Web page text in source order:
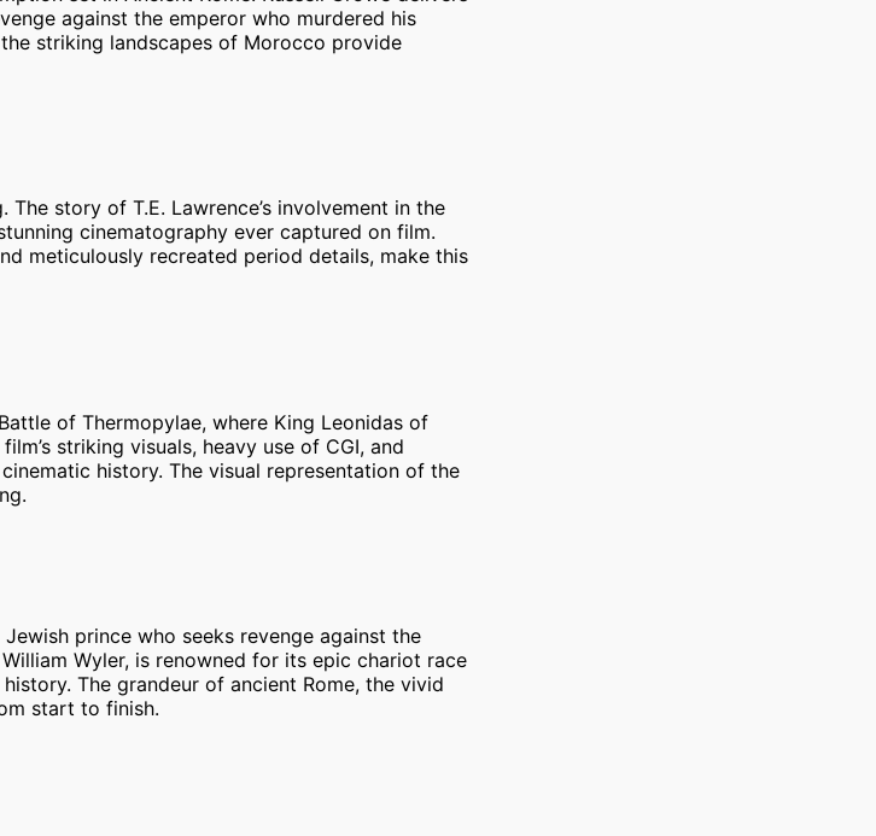
against the emperor who murdered his
striking landscapes of Morocco provide
story of T.E. Lawrence’s involvement in the
cinematography ever captured on film.
meticulously recreated period details, make this
of Thermopylae, where King Leonidas of
striking visuals, heavy use of CGI, and
history. The visual representation of the
prince who seeks revenge against the
Wyler, is renowned for its epic chariot race
The grandeur of ancient Rome, the vivid
start to finish.